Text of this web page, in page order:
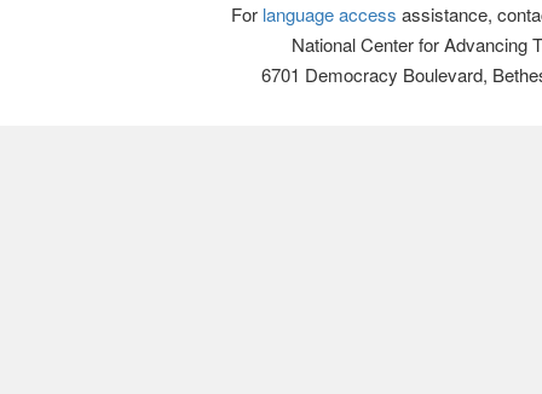
For language access assistance,
National Center for Advancing
6701 Democracy Boulevard,